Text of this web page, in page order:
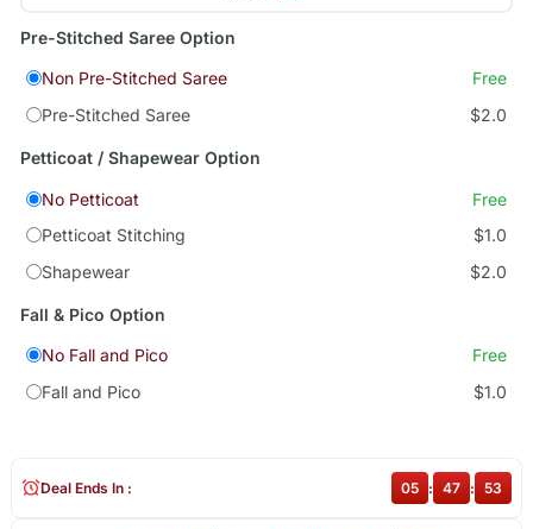
Pre-Stitched Saree Option
Non Pre-Stitched Saree
Free
Pre-Stitched Saree
$2.0
Petticoat / Shapewear Option
No Petticoat
Free
Petticoat Stitching
$1.0
Shapewear
$2.0
Fall & Pico Option
No Fall and Pico
Free
Fall and Pico
$1.0
Deal Ends In : 05 : 47 : 52